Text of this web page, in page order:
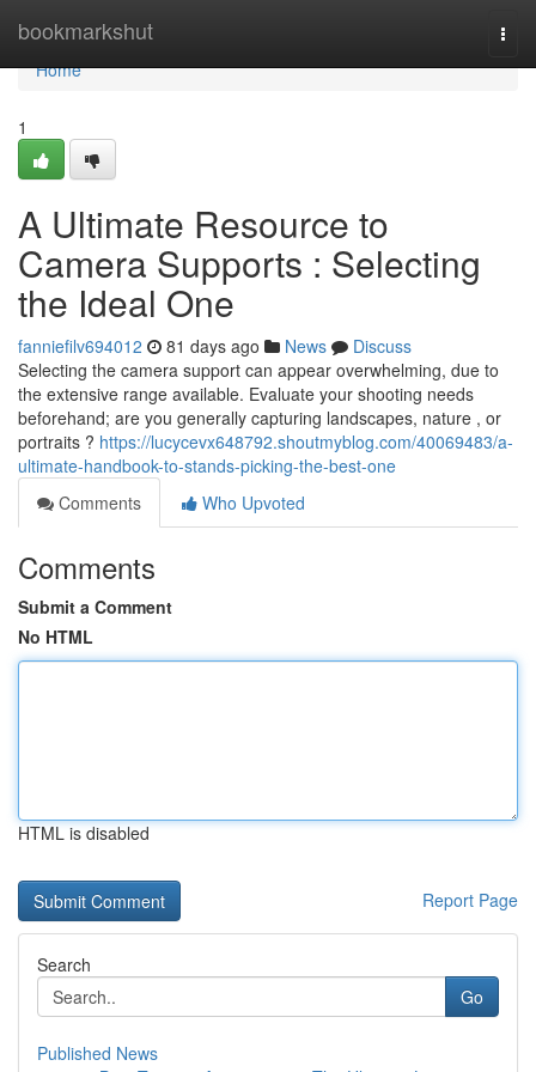
bookmarkshut
Home
Home
1
A Ultimate Resource to
Camera Supports : Selecting
the Ideal One
fanniefilv694012 81 days ago News
Discuss
Selecting the camera support can appear overwhelming, due to
the extensive range available. Evaluate your shooting needs
beforehand; are you generally capturing landscapes, nature , or
portraits ? https://lucycevx648792.shoutmyblog.com/40069483/a-
ultimate-handbook-to-stands-picking-the-best-one
Comments
Who Upvoted
Comments
Submit a Comment
No HTML
HTML is disabled
Report Page
Search
Go
Published News